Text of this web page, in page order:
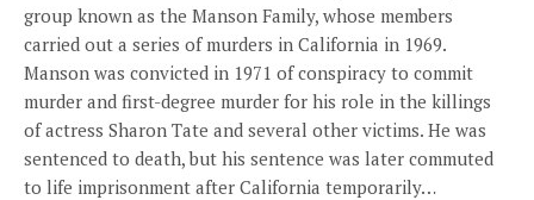
group known as the Manson Family, whose members
carried out a series of murders in California in 1969.
Manson was convicted in 1971 of conspiracy to commit
murder and first-degree murder for his role in the killings
of actress Sharon Tate and several other victims. He was
sentenced to death, but his sentence was later commuted
to life imprisonment after California temporarily…